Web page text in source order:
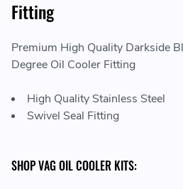
Fitting
Premium High Quality Darkside
Degree Oil Cooler Fitting
High Quality Stainless Steel
Swivel Seal Fitting
SHOP VAG OIL COOLER KITS: